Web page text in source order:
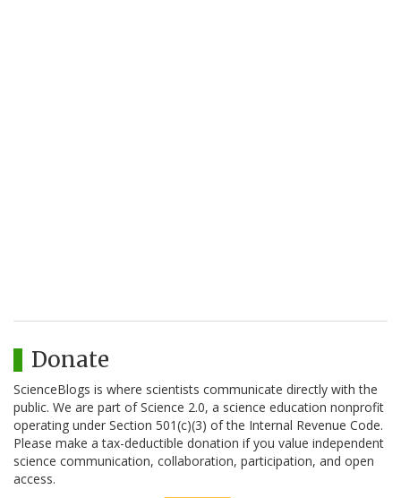
Donate
ScienceBlogs is where scientists communicate directly with the
public. We are part of Science 2.0, a science education nonprofit
operating under Section 501(c)(3) of the Internal Revenue Code.
Please make a tax-deductible donation if you value independent
science communication, collaboration, participation, and open
access.